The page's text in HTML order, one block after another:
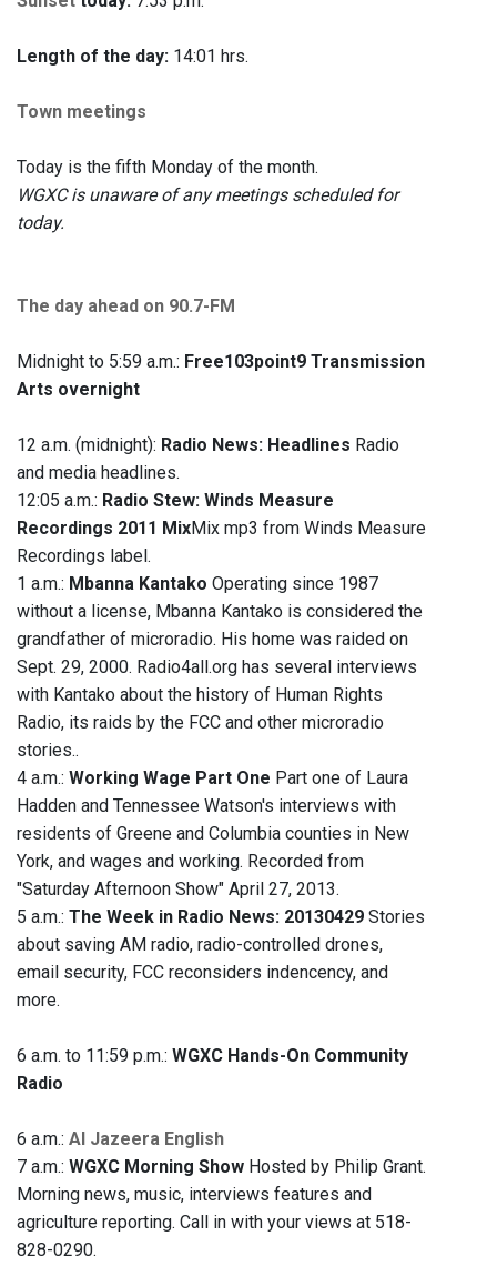
Length of the day: 14:01 hrs.
Town meetings
Today is the fifth Monday of the month.
WGXC is unaware of any meetings scheduled for
today.
The day ahead on 90.7-FM
Midnight to 5:59 a.m.: Free103point9 Transmission
Arts overnight
12 a.m. (midnight): Radio News: Headlines Radio
and media headlines.
12:05 a.m.: Radio Stew: Winds Measure
Recordings 2011 MixMix mp3 from Winds Measure
Recordings label.
1 a.m.: Mbanna Kantako Operating since 1987
without a license, Mbanna Kantako is considered the
grandfather of microradio. His home was raided on
Sept. 29, 2000. Radio4all.org has several interviews
with Kantako about the history of Human Rights
Radio, its raids by the FCC and other microradio
stories..
4 a.m.: Working Wage Part One Part one of Laura
Hadden and Tennessee Watson's interviews with
residents of Greene and Columbia counties in New
York, and wages and working. Recorded from
"Saturday Afternoon Show" April 27, 2013.
5 a.m.: The Week in Radio News: 20130429 Stories
about saving AM radio, radio-controlled drones,
email security, FCC reconsiders indencency, and
more.
6 a.m. to 11:59 p.m.: WGXC Hands-On Community
Radio
6 a.m.: Al Jazeera English
7 a.m.: WGXC Morning Show Hosted by Philip Grant.
Morning news, music, interviews features and
agriculture reporting. Call in with your views at 518-
828-0290.